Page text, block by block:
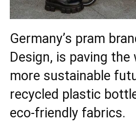
Germany’s pram
Design, is paving the
more sustainable
recycled plastic
eco-friendly fabrics.